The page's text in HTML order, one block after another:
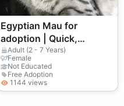
Egyptian Mau for
adoption | Quick,
attentive | Quiet home
sought
Adult (2 - 7 Years)
Female
Not Educated
Free Adoption
1144 views